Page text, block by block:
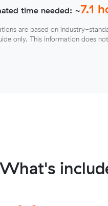
time needed: ~7.1
are based on industry-
only. This information does
What's